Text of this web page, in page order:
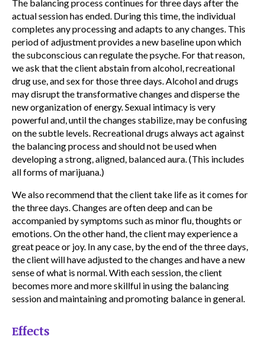
The balancing process continues for three days after the
actual session has ended. During this time, the individual
completes any processing and adapts to any changes. This
period of adjustment provides a new baseline upon which
the subconscious can regulate the psyche. For that reason,
we ask that the client abstain from alcohol, recreational
drug use, and sex for those three days. Alcohol and drugs
may disrupt the transformative changes and disperse the
new organization of energy. Sexual intimacy is very
powerful and, until the changes stabilize, may be confusing
on the subtle levels. Recreational drugs always act against
the balancing process and should not be used when
developing a strong, aligned, balanced aura. (This includes
all forms of marijuana.)
We also recommend that the client take life as it comes for
the three days. Changes are often deep and can be
accompanied by symptoms such as minor flu, thoughts or
emotions. On the other hand, the client may experience a
great peace or joy. In any case, by the end of the three days,
the client will have adjusted to the changes and have a new
sense of what is normal. With each session, the client
becomes more and more skillful in using the balancing
session and maintaining and promoting balance in general.
Effects